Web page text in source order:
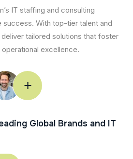
IT staffing and consulting
success. With top-tier talent and
tailored solutions that foster
excellence.
Global Brands and IT